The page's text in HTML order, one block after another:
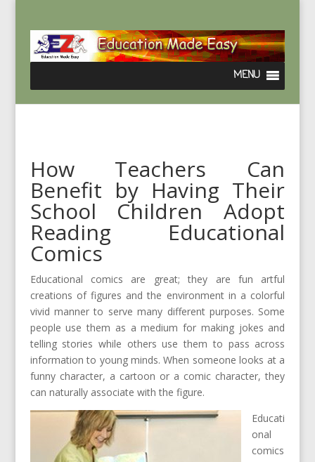
How Teachers Can
Benefit by Having Their
School Children Adopt
Reading Educational
Comics
Educational comics are great; they are fun artful
creations of figures and the environment in a colorful
vivid manner to serve many different purposes. Some
people use them as a medium for making jokes and
telling stories while others use them to pass across
information to young minds. When someone looks at a
funny character, a cartoon or a comic character, they
can naturally associate with the figure.
Educati
onal
comics